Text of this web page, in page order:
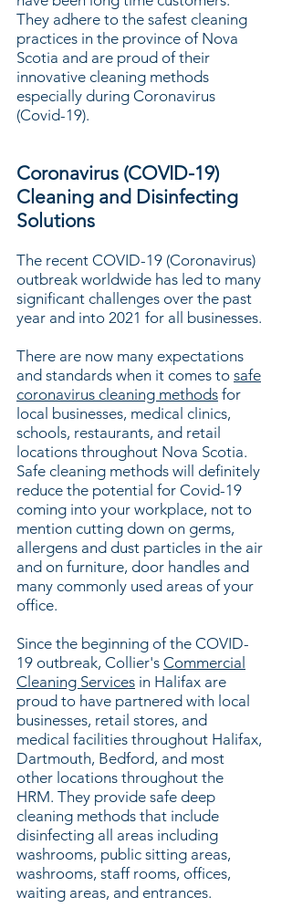
They adhere to the safest cleaning
practices in the province of Nova
Scotia and are proud of their
innovative cleaning methods
especially during Coronavirus
(Covid-19).
Coronavirus (COVID-19)
Cleaning and Disinfecting
Solutions
The recent COVID-19 (Coronavirus)
outbreak worldwide has led to many
significant challenges over the past
year and into 2021 for all businesses.
There are now many expectations
and standards when it comes to safe
coronavirus cleaning methods for
local businesses, medical clinics,
schools, restaurants, and retail
locations throughout Nova Scotia.
Safe cleaning methods will definitely
reduce the potential for Covid-19
coming into your workplace, not to
mention cutting down on germs,
allergens and dust particles in the air
and on furniture, door handles and
many commonly used areas of your
office.
Since the beginning of the COVID-
19 outbreak, Collier's Commercial
Cleaning Services in Halifax are
proud to have partnered with local
businesses, retail stores, and
medical facilities throughout Halifax,
Dartmouth, Bedford, and most
other locations throughout the
HRM. They provide safe deep
cleaning methods that include
disinfecting all areas including
washrooms, public sitting areas,
washrooms, staff rooms, offices,
waiting areas, and entrances.